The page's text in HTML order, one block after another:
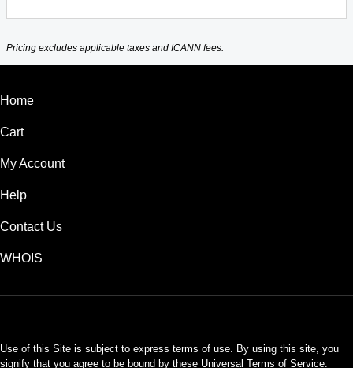
Pricing excludes applicable taxes and ICANN fees.
Home
Cart
My Account
Help
Contact Us
WHOIS
Use of this Site is subject to express terms of use. By using this site, you
signify that you agree to be bound by these Universal Terms of Service.